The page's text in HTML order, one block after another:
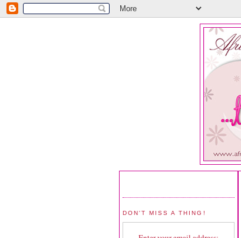
DON'T MISS A THING!